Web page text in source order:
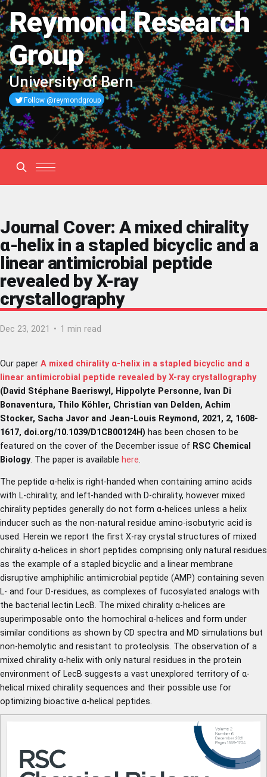
Reymond Research
Group
University of Bern
Follow @reymondgroup
Journal Cover: A mixed chirality
α-helix in a stapled bicyclic and a
linear antimicrobial peptide
revealed by X-ray
crystallography
Dec 23, 2021 • 1 min read
Our paper A mixed chirality α-helix in a stapled bicyclic and a
linear antimicrobial peptide revealed by X-ray crystallography
(David Stéphane Baeriswyl, Hippolyte Personne, Ivan Di
Bonaventura, Thilo Köhler, Christian van Delden, Achim
Stocker, Sacha Javor and Jean-Louis Reymond, 2021, 2, 1608-
1617, doi.org/10.1039/D1CB00124H) has been chosen to be
featured on the cover of the December issue of RSC Chemical
Biology. The paper is available here.
The peptide α-helix is right-handed when containing amino acids
with L-chirality, and left-handed with D-chirality, however mixed
chirality peptides generally do not form α-helices unless a helix
inducer such as the non-natural residue amino-isobutyric acid is
used. Herein we report the first X-ray crystal structures of mixed
chirality α-helices in short peptides comprising only natural residues
as the example of a stapled bicyclic and a linear membrane
disruptive amphiphilic antimicrobial peptide (AMP) containing seven
L- and four D-residues, as complexes of fucosylated analogs with
the bacterial lectin LecB. The mixed chirality α-helices are
superimposable onto the homochiral α-helices and form under
similar conditions as shown by CD spectra and MD simulations but
non-hemolytic and resistant to proteolysis. The observation of a
mixed chirality α-helix with only natural residues in the protein
environment of LecB suggests a vast unexplored territory of α-
helical mixed chirality sequences and their possible use for
optimizing bioactive α-helical peptides.